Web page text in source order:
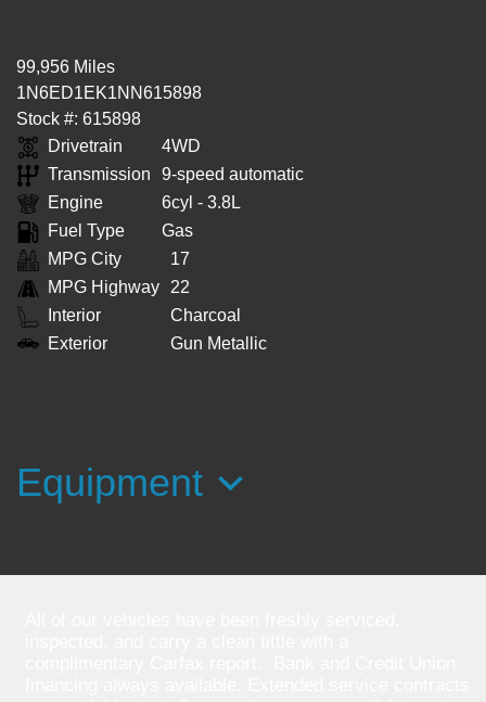
99,956 Miles
1N6ED1EK1NN615898
Stock #: 615898
Drivetrain
4WD
Transmission
9-speed automatic
Engine
6cyl - 3.8L
Fuel Type
Gas
MPG City
17
MPG Highway
22
Interior
Charcoal
Exterior
Gun Metallic
Equipment